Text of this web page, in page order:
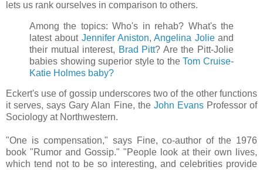
lets us rank ourselves in comparison to others.
Among the topics: Who's in rehab? What's the
latest about Jennifer Aniston,Angelina Jolieand
their mutual interest, Brad Pitt? Are the Pitt-Jolie
babies showing superior style to theTom Cruise-
Katie Holmes baby?
Eckert's use of gossip underscores two of the other functions
it serves, says Gary Alan Fine, the John EvansProfessor of
Sociology at Northwestern.
"One is compensation," says Fine, co-author of the 1976
book "Rumor and Gossip." "People look at their own lives,
which tend not to be so interesting, and celebrities provide